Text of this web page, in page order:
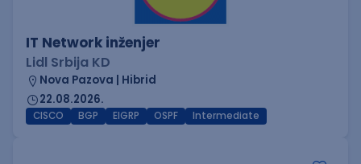
IT Network inženjer
Lidl Srbija KD
Nova Pazova | Hibrid
22.08.2026.
CISCO BGP EIGRP OSPF Intermediate